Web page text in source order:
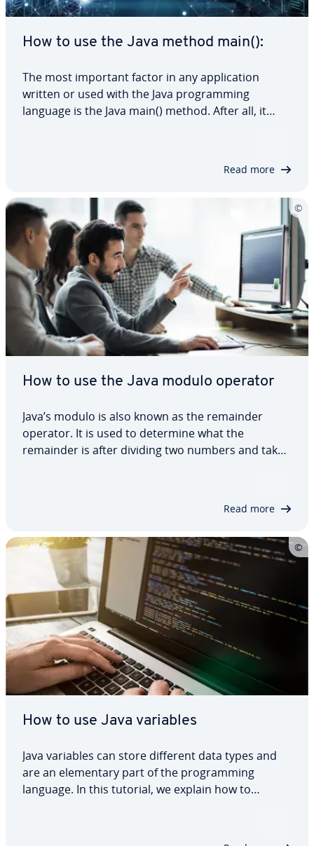
How to use the Java method main():
The most important factor in any application
written or used with the Java programming
language is the Java main() method. After all, it
Read more
How to use the Java modulo operator
Java’s modulo is also known as the remainder
operator. It is used to determine what the
remainder is after dividing two numbers and takes
Read more
How to use Java variables
Java variables can store different data types and
are an elementary part of the programming
language. In this tutorial, we explain how to